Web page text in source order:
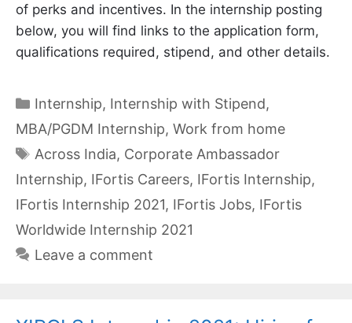
of perks and incentives. In the internship posting
below, you will find links to the application form,
qualifications required, stipend, and other details.
Categories
Internship, Internship with Stipend,
MBA/PGDM Internship, Work from home
Tags
Across India, Corporate Ambassador
Internship, IFortis Careers, IFortis Internship,
IFortis Internship 2021, IFortis Jobs, IFortis
Worldwide Internship 2021
Leave a comment